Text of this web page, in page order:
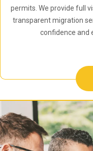
permits. We provide full
transparent migration
confidence and